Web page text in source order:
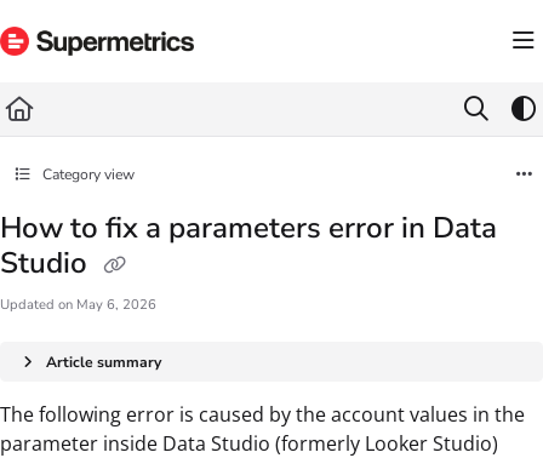
Fetch the complete documentation index at: https://docs.supermetrics.com/llms.txt
Category view
How to fix a parameters error in Data
Studio
Updated on May 6, 2026
Article summary
The following error is caused by the account values in the
parameter inside Data Studio (formerly Looker Studio)